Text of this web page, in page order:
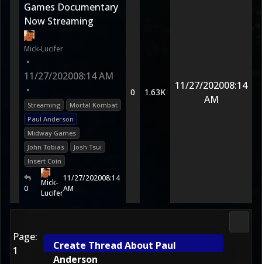
Games Documentary
Now Streaming
Mick-Lucifer
•
11/27/202008:14 AM
•
Streaming
Mortal Kombat
Paul Anderson
Midway Games
John Tobias
Josh Tsui
Insert Coin
0
Mick-
Lucifer
11/27/202008:14
AM
0 1.63K
11/27/202008:14
AM
Page:
1
Create Thread About Paul
Anderson